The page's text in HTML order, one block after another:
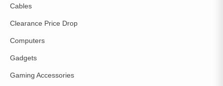
Cables
Clearance Price Drop
Computers
Gadgets
Gaming Accessories